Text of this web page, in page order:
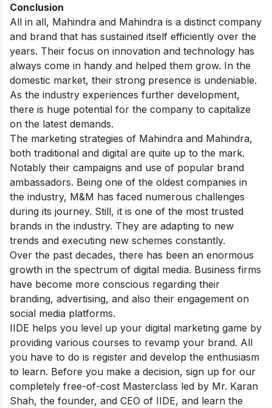
Conclusion
All in all, Mahindra and Mahindra is a distinct company
and brand that has sustained itself efficiently over the
years. Their focus on innovation and technology has
always come in handy and helped them grow. In the
domestic market, their strong presence is undeniable.
As the industry experiences further development,
there is huge potential for the company to capitalize
on the latest demands.
The marketing strategies of Mahindra and Mahindra,
both traditional and digital are quite up to the mark.
Notably their campaigns and use of popular brand
ambassadors. Being one of the oldest companies in
the industry, M&M has faced numerous challenges
during its journey. Still, it is one of the most trusted
brands in the industry. They are adapting to new
trends and executing new schemes constantly.
Over the past decades, there has been an enormous
growth in the spectrum of digital media. Business firms
have become more conscious regarding their
branding, advertising, and also their engagement on
social media platforms.
IIDE helps you level up your digital marketing game by
providing various courses to revamp your brand. All
you have to do is register and develop the enthusiasm
to learn. Before you make a decision, sign up for our
completely free-of-cost Masterclass led by Mr. Karan
Shah, the founder, and CEO of IIDE, and learn the